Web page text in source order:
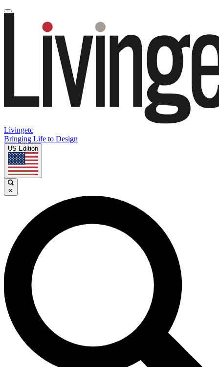
Livingetc
Bringing Life to Design
US Edition
×